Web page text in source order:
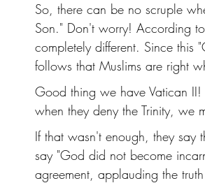
So, there can be no scruple
Son." Don't worry! According
completely different. Since this
follows that Muslims are right
Good thing we have Vatican
when they deny the Trinity, we
If that wasn't enough, they
say "God did not become
agreement, applauding the